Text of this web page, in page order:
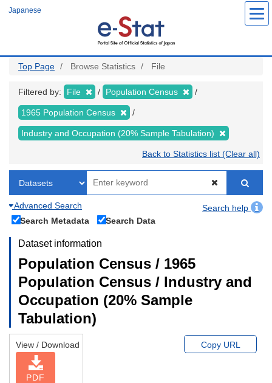
Japanese
Top Page Browse Statistics File
Filtered by: File Population Census
1965 Population Census
Industry and Occupation (20% Sample Tabulation)
Back to Statistics list (Clear all)
Advanced Search
Search help
Search Metadata
Search Data
Dataset information
Population Census / 1965
Population Census / Industry and
Occupation (20% Sample
Tabulation)
View / Download
PDF
Copy URL